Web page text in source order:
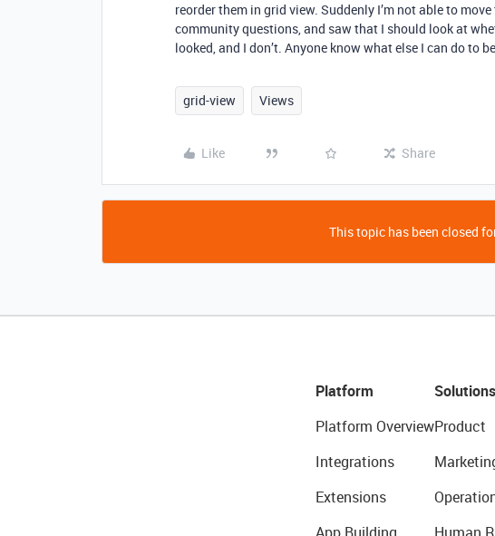
reorder them in grid view. Suddenly I’m not able to
community questions, and saw that I should look at
looked, and I don’t. Anyone know what else I can do to
grid-view Views
Like Share
This topic has been closed
Platform
Platform Overview
Integrations
Extensions
Solutions
Product